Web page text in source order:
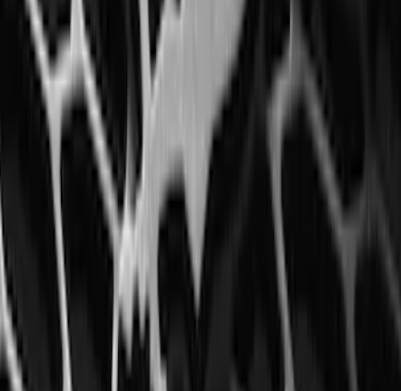
Floor Liner with Bronco Logo for
Vehicles with Carpet Flooring, 4-Piece -
Black
SKU :M2DZ5413300AA
Edge 2015-2024 All-Weather Floor Liner
with Edge Logo, 4-Piece - Black
:HT4Z5813300AA